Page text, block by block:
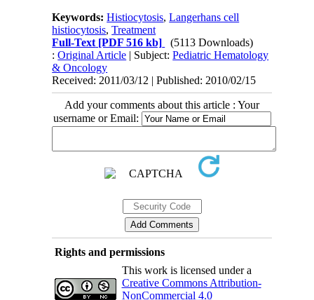
Keywords:Histiocytosis,Langerhans cell
histiocytosis,Treatment
Full-Text [PDF 516 kb]
(5113 Downloads)
:Original Article | Subject:Pediatric Hematology
& Oncology
Received: 2011/03/12 | Published: 2010/02/15
Add your comments about this article : Your
username or Email:
Rights and permissions
This work is licensed under a
Creative Commons Attribution-
NonCommercial 4.0